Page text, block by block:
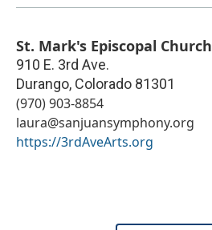
St. Mark's Episcopal Church
910 E. 3rd Ave.
Durango, Colorado 81301
(970) 903-8854
laura@sanjuansymphony.org
https://3rdAveArts.org